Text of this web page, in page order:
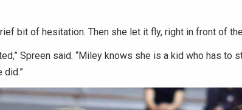
bit of hesitation. Then she let it fly, right in front of
Spreen said. “Miley knows she is a kid who has to
did.”